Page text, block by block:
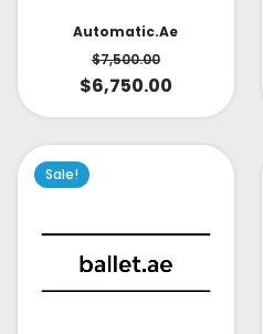
Automatic.ae
$7,500.00
$6,750.00
Sale!